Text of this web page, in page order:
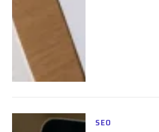
SEO